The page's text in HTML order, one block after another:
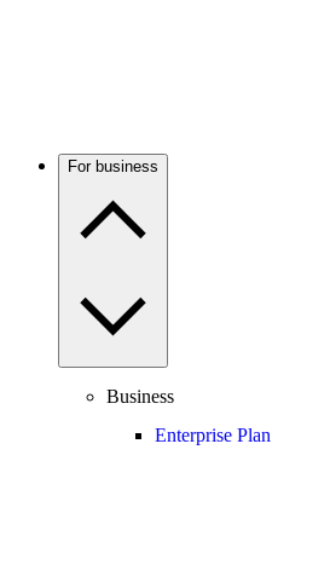
For business
Business
Enterprise Plan